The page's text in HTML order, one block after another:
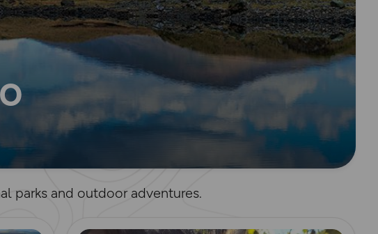
parks and outdoor adventures.
Read more